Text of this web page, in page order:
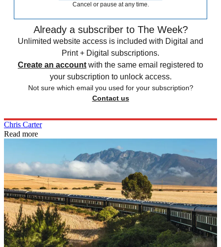
Cancel or pause at any time.
Already a subscriber to The Week?
Unlimited website access is included with Digital and
Print + Digital subscriptions.
Create an account with the same email registered to
your subscription to unlock access.
Not sure which email you used for your subscription?
Contact us
Chris Carter
Read more